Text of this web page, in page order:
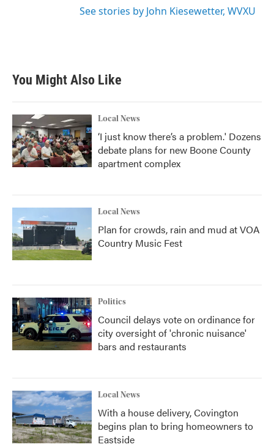
See stories by John Kiesewetter, WVXU
You Might Also Like
Local News
‘I just know there’s a problem.' Dozens
debate plans for new Boone County
apartment complex
Local News
Plan for crowds, rain and mud at VOA
Country Music Fest
Politics
Council delays vote on ordinance for
city oversight of 'chronic nuisance'
bars and restaurants
Local News
With a house delivery, Covington
begins plan to bring homeowners to
Eastside